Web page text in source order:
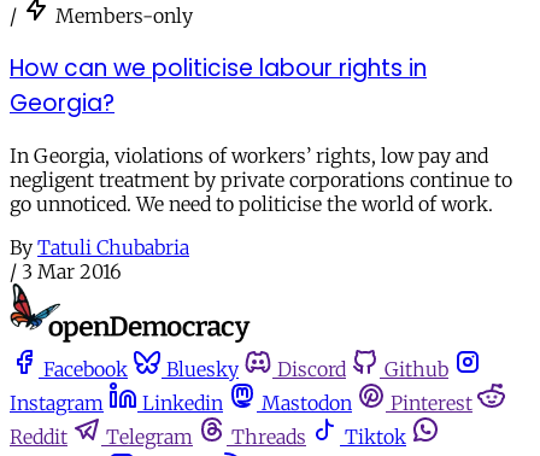
/ Members-only
How can we politicise labour rights in
Georgia?
In Georgia, violations of workers’ rights, low pay and
negligent treatment by private corporations continue to
go unnoticed. We need to politicise the world of work.
By Tatuli Chubabria
/ 3 Mar 2016
Facebook Bluesky Discord
Github
Instagram
Linkedin Mastodon
Pinterest
Reddit
Telegram Threads
Tiktok